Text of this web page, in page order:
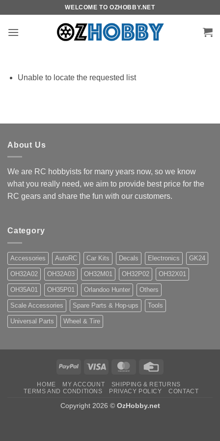
content
WELCOME TO OZHOBBY.NET
Unable to locate the requested list
About Us
We are RC hobbyists for many years now, so we know
what you really need, we aim to provide best price for the
RC gears and share the fun with our customers.
Category
Accessories AutoRC Car Kits Decals Electronics GK24
OH32A02 OH32A03 OH32M01 OH32P02 OH32X01
OH35A01 OH35P01 Orlandoo Hunter Others
Scale Accessories Spare Parts & Hop-ups Tools
Universal Parts Wheel & Tire
PayPal Visa MasterCard
HOME MY ACCOUNT
SHIPPING & RETURNS
TERMS AND CONDITIONS
PRIVACY POLICY CONTACT
Copyright 2026 © OzHobby.net